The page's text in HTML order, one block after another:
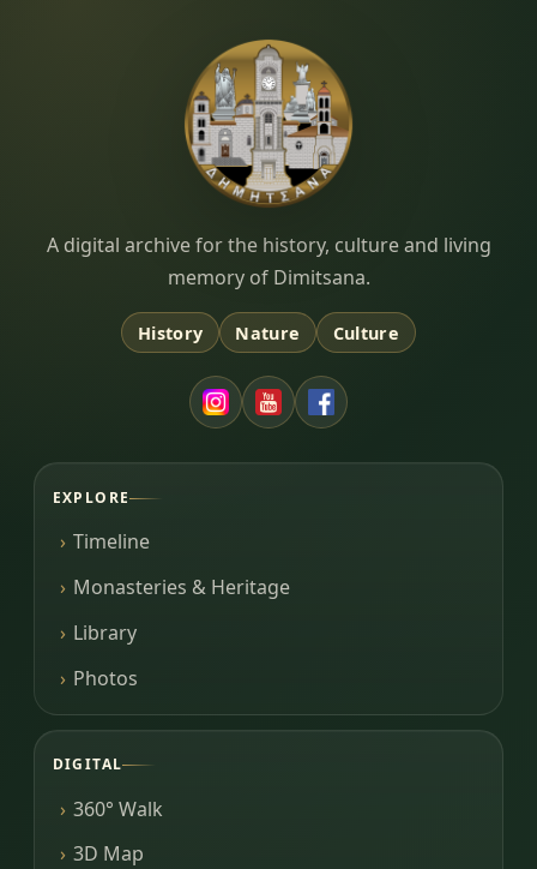
Dimitsana.gr
A digital archive for the history, culture and living
memory of Dimitsana.
History Nature Culture
EXPLORE
Timeline
Monasteries & Heritage
Library
Photos
DIGITAL
360° Walk
3D Map